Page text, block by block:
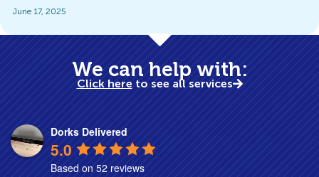
June 17, 2025
We can help with:
Click here to see all services
Dorks Delivered
5.0
Based on 52 reviews